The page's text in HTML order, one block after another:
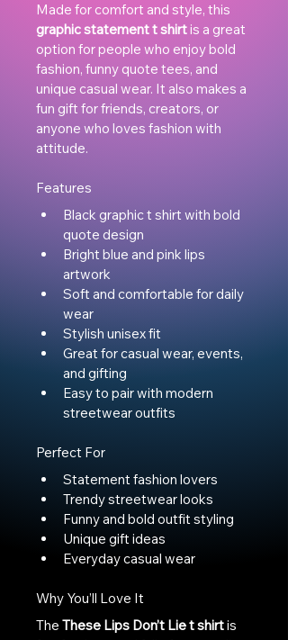
Made for comfort and style, this
graphic statement t shirt is a great
option for people who enjoy bold
fashion, funny quote tees, and
unique casual wear. It also makes a
fun gift for friends, creators, or
anyone who loves fashion with
attitude.
Features
Black graphic t shirt with bold
quote design
Bright blue and pink lips
artwork
Soft and comfortable for daily
wear
Stylish unisex fit
Great for casual wear, events,
and gifting
Easy to pair with modern
streetwear outfits
Perfect For
Statement fashion lovers
Trendy streetwear looks
Funny and bold outfit styling
Unique gift ideas
Everyday casual wear
Why You’ll Love It
The These Lips Don’t Lie t shirt is